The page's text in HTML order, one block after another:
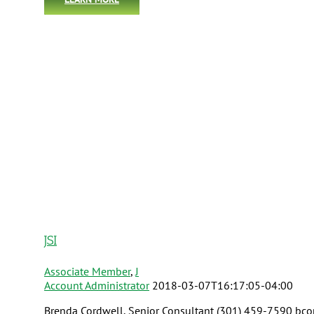
JSI
Associate Member, J
Account Administrator 2018-03-07T16:17:05-04:00
Brenda Cordwell, Senior Consultant (301) 459-7590